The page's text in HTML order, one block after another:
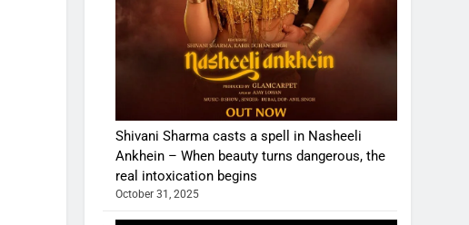
Shivani Sharma casts a spell in Nasheeli
Ankhein – When beauty turns dangerous, the
real intoxication begins
October 31, 2025